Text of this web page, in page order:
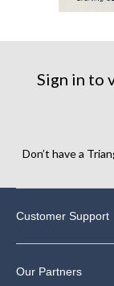
Sign in to
Don’t have a
Customer Support
Our Partners